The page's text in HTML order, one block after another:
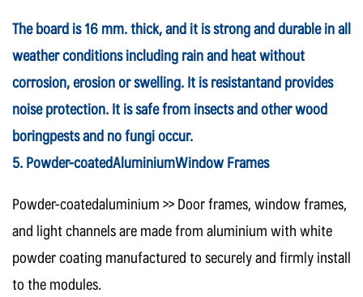
The board is 16 mm. thick, and it is strong and durable in all
weather conditions including rain and heat without
corrosion, erosion or swelling. It is resistantand provides
noise protection. It is safe from insects and other wood
boringpests and no fungi occur.
5. Powder-coatedAluminiumWindow Frames
Powder-coatedaluminium >> Door frames, window frames,
and light channels are made from aluminium with white
powder coating manufactured to securely and firmly install
to the modules.